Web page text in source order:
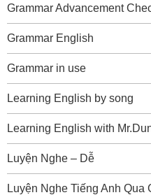
Grammar Advancement
Grammar English
Grammar in use
Learning English by song
Learning English with
Luyện Nghe – Dễ
Luyện Nghe Tiếng Anh Qua